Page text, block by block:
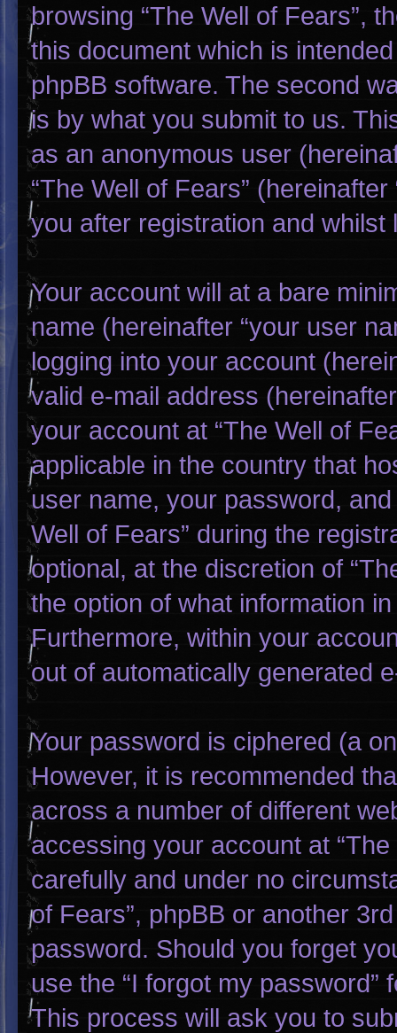
browsing “The Well of Fears”,
this document which is
phpBB software. The second
is by what you submit to us.
as an anonymous user
“The Well of Fears”
you after registration and whilst
Your account will at a bare
name (hereinafter “your user
logging into your account
valid e-mail address
your account at “The Well of
applicable in the country that
user name, your password,
Well of Fears” during the
optional, at the discretion of
the option of what information
Furthermore, within your
out of automatically generated
Your password is ciphered (a
However, it is recommended
across a number of different
accessing your account at
carefully and under no
of Fears”, phpBB or another
password. Should you forget
use the “I forgot my
This process will ask you to